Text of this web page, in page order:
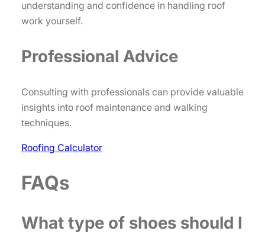
understanding and confidence in handling roof
work yourself.
Professional Advice
Consulting with professionals can provide valuable
insights into roof maintenance and walking
techniques.
Roofing Calculator
FAQs
What type of shoes should I